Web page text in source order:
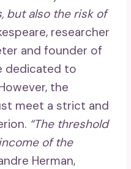
but also the risk of
researcher
and founder of
dedicated to
the
meet a strict and
“The threshold
of the
Herman,